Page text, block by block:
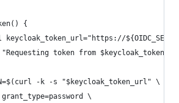
{
keycloak_token_url="https://
token from
-k -s "$keycloak_token_url" \
\